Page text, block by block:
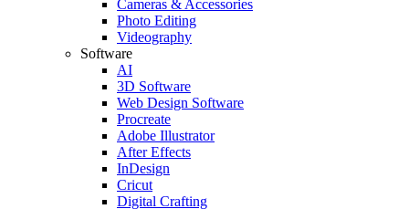
Cameras & Accessories
Photo Editing
Videography
Software
AI
3D Software
Web Design Software
Procreate
Adobe Illustrator
After Effects
InDesign
Cricut
Digital Crafting